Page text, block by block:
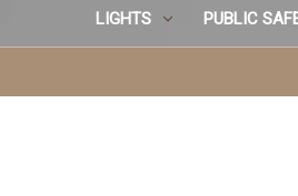
LIGHTS PUBLIC